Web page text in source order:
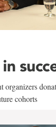
organizers
cohorts